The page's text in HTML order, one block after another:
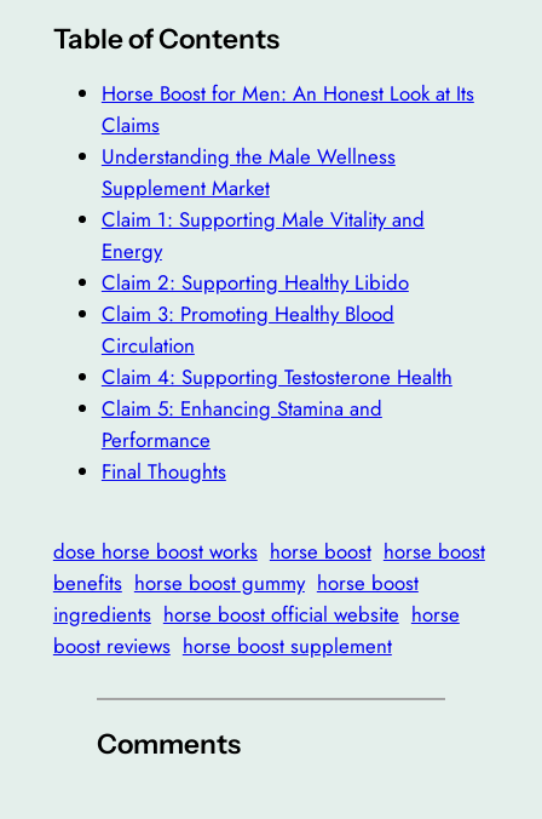
Table of Contents
Horse Boost for Men: An Honest Look at Its
Claims
Understanding the Male Wellness
Supplement Market
Claim 1: Supporting Male Vitality and
Energy
Claim 2: Supporting Healthy Libido
Claim 3: Promoting Healthy Blood
Circulation
Claim 4: Supporting Testosterone Health
Claim 5: Enhancing Stamina and
Performance
Final Thoughts
dose horse boost works horse boost horse boost
benefits horse boost gummy horse boost
ingredients horse boost official website horse
boost reviews horse boost supplement
Comments